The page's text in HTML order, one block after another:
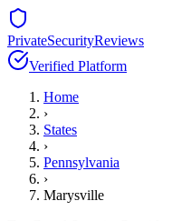
PrivateSecurityReviews
Verified Platform
Home
›
States
›
Pennsylvania
›
Marysville